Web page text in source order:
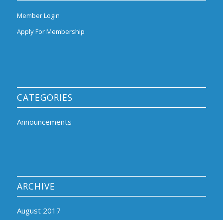
Member Login
Apply For Membership
CATEGORIES
Announcements
ARCHIVE
August 2017